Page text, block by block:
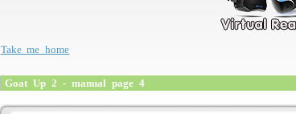
Take me home
Goat Up 2 - manual page 4